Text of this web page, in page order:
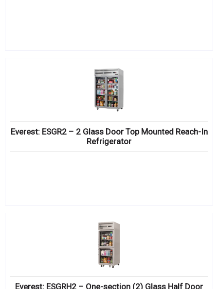
Everest: ESGR2 – 2 Glass Door Top Mounted Reach-In
Refrigerator
Everest: ESGRH2 – One-section (2) Glass Half Door